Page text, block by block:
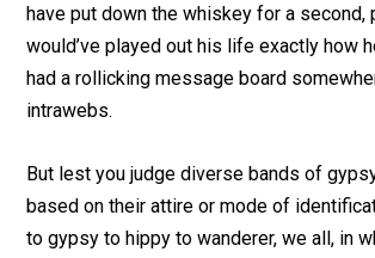
have put down the whiskey for a second,
would’ve played out his life exactly how
had a rollicking message board
intrawebs.
But lest you judge diverse bands of
based on their attire or mode of
to gypsy to hippy to wanderer, we all, in